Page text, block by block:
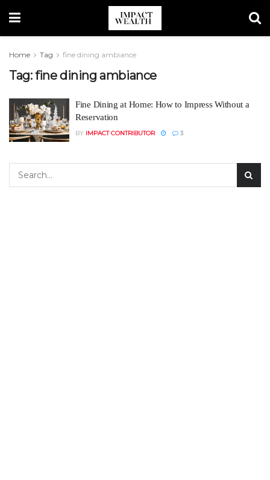
Home Tag fine dining ambiance
Tag:fine dining ambiance
Fine Dining at Home: How to Impress Without a
Reservation
BY IMPACT CONTRIBUTOR 3